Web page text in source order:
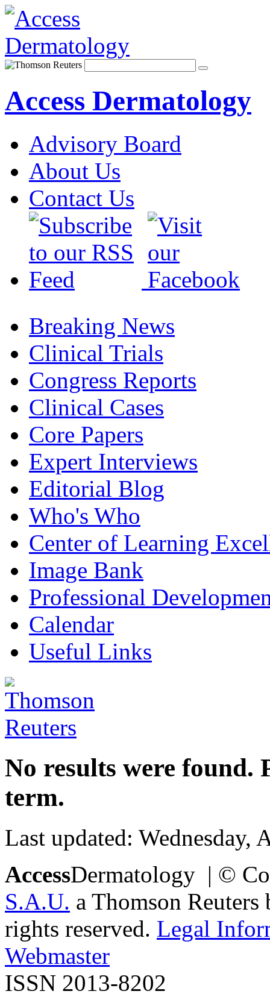
Access Dermatology
Advisory Board
About Us
Contact Us
Breaking News
Clinical Trials
Congress Reports
Clinical Cases
Core Papers
Expert Interviews
Editorial Blog
Who's Who
Center of Learning
Image Bank
Professional
Calendar
Useful Links
No results were found.
term.
Last updated: Wednesday,
AccessDermatology | ©
S.A.U. a Thomson
rights reserved. Legal
Webmaster
ISSN 2013-8202